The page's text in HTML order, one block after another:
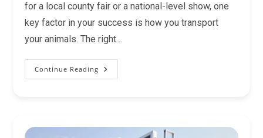
for a local county fair or a national-level show, one
key factor in your success is how you transport
your animals. The right…
Continue Reading Pen
Trailers
Need